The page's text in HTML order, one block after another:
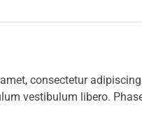
consectetur
vestibulum libero.